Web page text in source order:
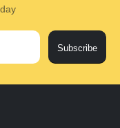
Subscribe